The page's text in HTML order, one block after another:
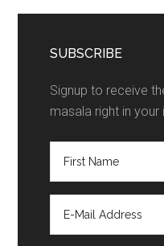
SUBSCRIBE
Signup to receive
masala right in your